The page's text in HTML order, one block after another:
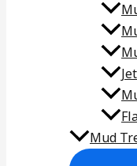
Mud